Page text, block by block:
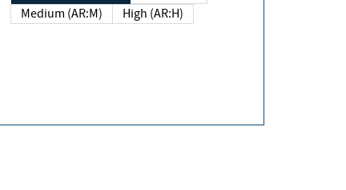
Medium (AR:M)
High (AR:H)